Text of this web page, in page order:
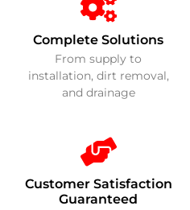
Complete Solutions
From supply to
installation, dirt removal,
and drainage
Customer Satisfaction
Guaranteed